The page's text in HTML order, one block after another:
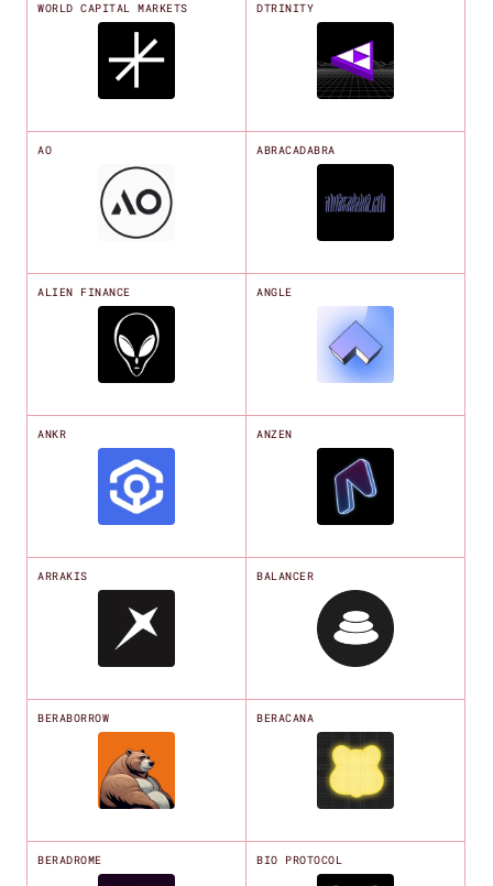
WORLD CAPITAL MARKETS DTRINITY
AO ABRACADABRA
ALIEN FINANCE ANGLE
ANKR ANZEN
ARRAKIS BALANCER
BERABORROW BERACANA
BERADROME BIO PROTOCOL